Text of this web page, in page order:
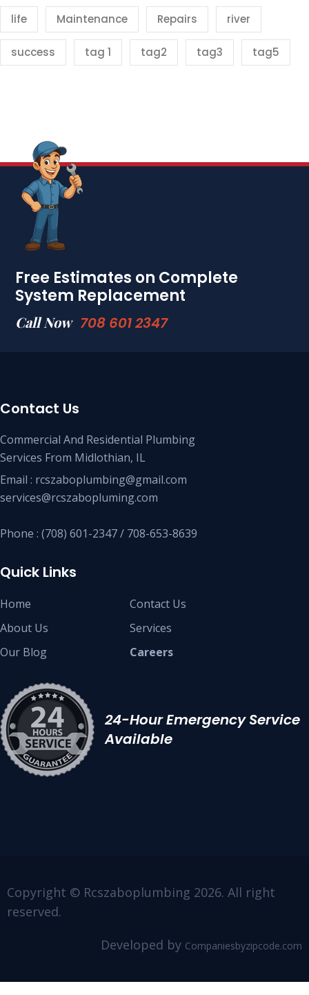
life Maintenance Repairs river
success tag 1 tag2 tag3 tag5
Free Estimates on Complete
System Replacement
Call Now 708 601 2347
Contact Us
Commercial And Residential Plumbing
Services From Midlothian, IL
Email : rcszaboplumbing@gmail.com
services@rcszabopluming.com
Phone : (708) 601-2347 / 708-653-8639
Quick Links
Home
About Us
Our Blog
Contact Us
Services
Careers
24-Hour Emergency Service
Available
Copyright © Rcszaboplumbing 2026. All right
reserved.
Developed by Companiesbyzipcode.com